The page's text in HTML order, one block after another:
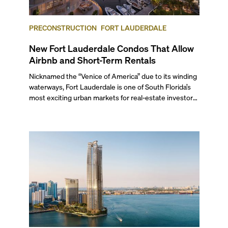
PRECONSTRUCTION FORT LAUDERDALE
New Fort Lauderdale Condos That Allow
Airbnb and Short-Term Rentals
Nicknamed the “Venice of America” due to its winding
waterways, Fort Lauderdale is one of South Florida’s
most exciting urban markets for real-estate investors.
scene, and collection of fine-dining venues, the city
draws tens of millions of visitors each year.